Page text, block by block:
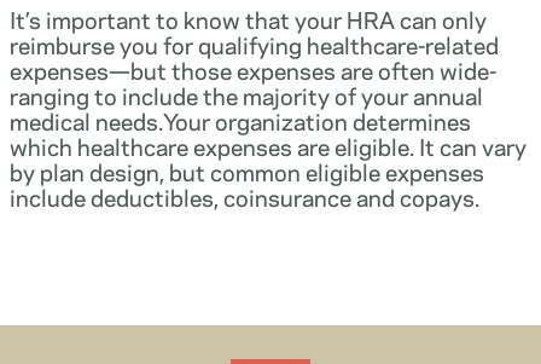
It’s important to know that your HRA can only
reimburse you for qualifying healthcare-related
expenses—but those expenses are often wide-
ranging to include the majority of your annual
medical needs.Your organization determines
which healthcare expenses are eligible. It can vary
by plan design, but common eligible expenses
include deductibles, coinsurance and copays.